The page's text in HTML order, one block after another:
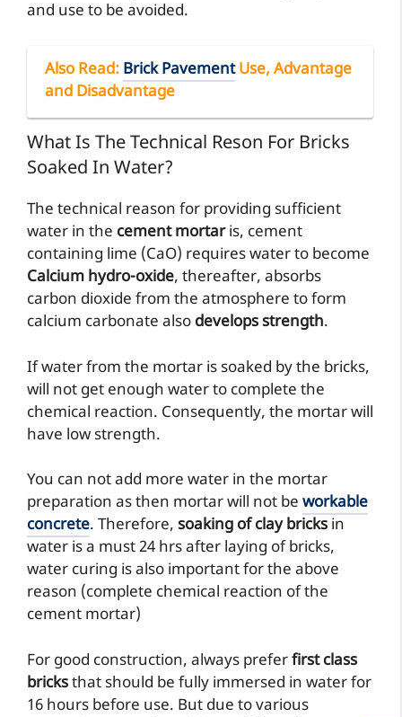
and use to be avoided.
Also Read: Brick PavementUse, Advantage
and Disadvantage
What Is The Technical Reson For Bricks
Soaked In Water?
The technical reason for providing sufficient
water in the cement mortaris, cement
containing lime (CaO) requires water to become
Calcium hydro-oxide, thereafter, absorbs
carbon dioxide from the atmosphere to form
calcium carbonate also develops strength.
If water from the mortar is soaked by the bricks,
will not get enough water to complete the
chemical reaction. Consequently, the mortar will
have low strength.
You can not add more water in the mortar
preparation as then mortar will not be workable
concrete. Therefore, soaking of clay bricks in
water is a must 24 hrs after laying of bricks,
water curing is also important for the above
reason (complete chemical reaction of the
cement mortar)
For good construction, always preferfirst class
bricksthat should be fully immersed in water for
16 hours before use. But due to various